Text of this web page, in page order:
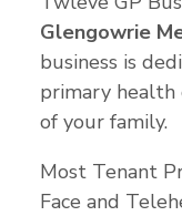
Glengowrie
business is
primary health
of your family.
Most Tenant
Face and